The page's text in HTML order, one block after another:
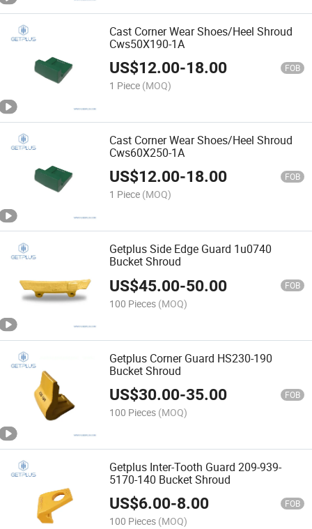
Cast Corner Wear Shoes/Heel Shroud
Cws50X190-1A
US$12.00-18.00 FOB
1 Piece (MOQ)
Cast Corner Wear Shoes/Heel Shroud
Cws60X250-1A
US$12.00-18.00 FOB
1 Piece (MOQ)
Getplus Side Edge Guard 1u0740
Bucket Shroud
US$45.00-50.00 FOB
100 Pieces (MOQ)
Getplus Corner Guard HS230-190
Bucket Shroud
US$30.00-35.00 FOB
100 Pieces (MOQ)
Getplus Inter-Tooth Guard 209-939-
5170-140 Bucket Shroud
US$6.00-8.00 FOB
100 Pieces (MOQ)